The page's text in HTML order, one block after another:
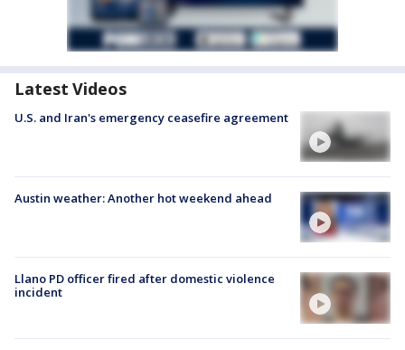
Latest Videos
U.S. and Iran's emergency ceasefire agreement
Austin weather: Another hot weekend ahead
Llano PD officer fired after domestic violence
incident